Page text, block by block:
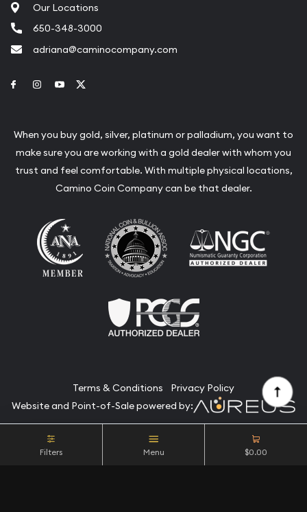
Filters Menu $0.00
Our Locations
650-348-3000
adriana@caminocompany.com
Link to Facebook
Link to Instagram
Link to Youtube
When you buy gold, silver, platinum or palladium, you want to
make sure you are working with a gold dealer with whom you
trust and feel comfortable. With multiple physical locations,
Camino Coin Company can be that dealer.
Terms & Conditions
Privacy Policy
Website and Point-of-Sale powered by:
© Camino Coin Company 2026. All Rights Reserved.